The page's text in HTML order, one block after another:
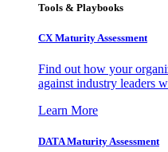
Tools & Playbooks
CX Maturity Assessment
Find out how your
against industry leaders
Learn More
DATA Maturity Assessment